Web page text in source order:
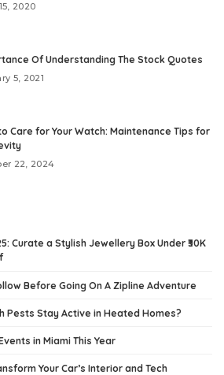
2020
Of Understanding The Stock Quotes
5, 2021
Care for Your Watch: Maintenance Tips for
22, 2024
Curate a Stylish Jewellery Box Under ₹30K
Before Going On A Zipline Adventure
Pests Stay Active in Heated Homes?
in Miami This Year
Your Car’s Interior and Tech